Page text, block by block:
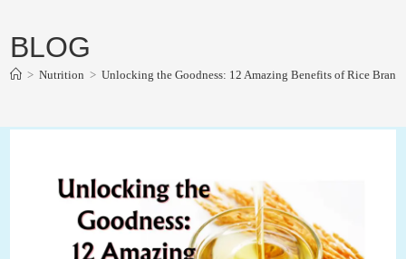
BLOG
> Nutrition > Unlocking the Goodness: 12 Amazing Benefits of Rice Bran